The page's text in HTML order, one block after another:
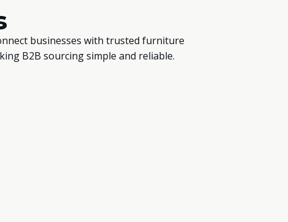
businesses with trusted furniture
B2B sourcing simple and reliable.